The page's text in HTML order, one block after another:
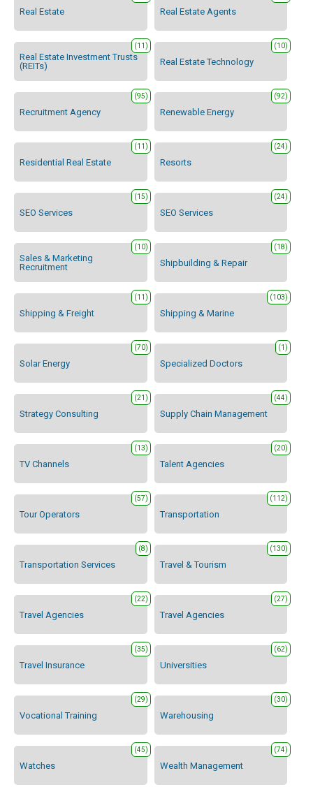
Real Estate Real Estate Agents
Real Estate Investment Trusts
(REITs)
(11)
Real Estate Technology
(10)
Recruitment Agency
(95)
Renewable Energy
(92)
Residential Real Estate
(11)
Resorts
(24)
SEO Services
(15)
SEO Services
(24)
Sales & Marketing
Recruitment
(10)
Shipbuilding & Repair
(18)
Shipping & Freight
(11)
Shipping & Marine
(103)
Solar Energy
(70)
Specialized Doctors
(1)
Strategy Consulting
(21)
Supply Chain Management
(44)
TV Channels
(13)
Talent Agencies
(20)
Tour Operators
(57)
Transportation
(112)
Transportation Services
(8)
Travel & Tourism
(130)
Travel Agencies
(22)
Travel Agencies
(27)
Travel Insurance
(35)
Universities
(62)
Vocational Training
(29)
Warehousing
(30)
Watches
(45)
Wealth Management
(74)